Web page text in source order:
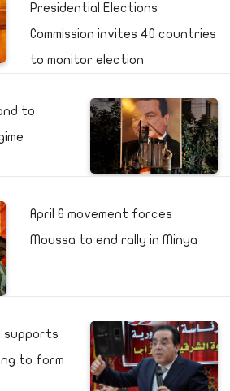
Presidential Elections
Commission invites 40 countries
to monitor election
to
April 6 movement forces
Moussa to end rally in Minya
supports
to form